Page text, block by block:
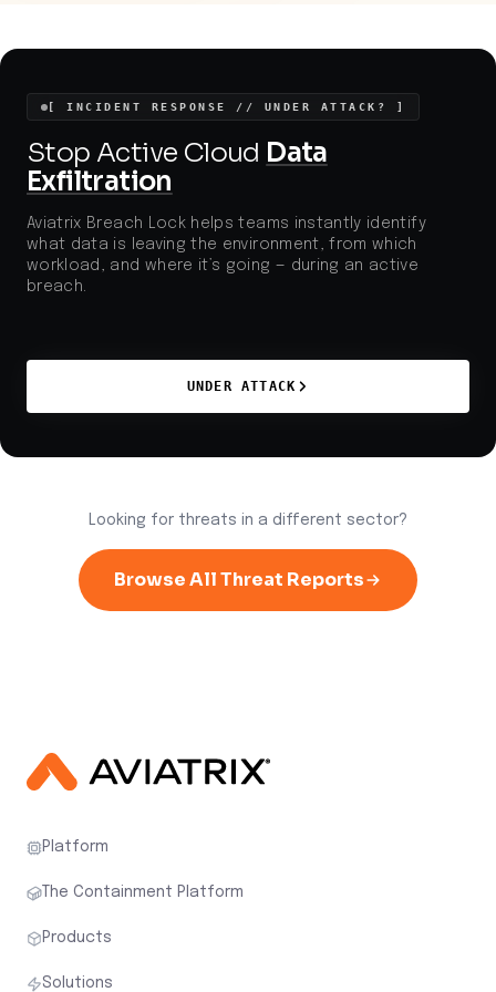
organizations that fail to secure communications
[ INCIDENT RESPONSE // UNDER ATTACK? ]
Stop Active Cloud Data
Exfiltration
Aviatrix Breach Lock helps teams instantly identify
what data is leaving the environment, from which
workload, and where it’s going — during an active
breach.
UNDER ATTACK
Looking for threats in a different sector?
Browse All Threat Reports
Platform
The Containment Platform
Products
Solutions